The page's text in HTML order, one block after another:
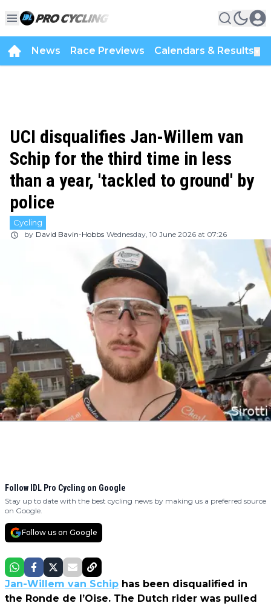
News Race Previews Calendars & Results
UCI disqualifies Jan-Willem van
Schip for the third time in less
than a year, 'tackled to ground' by
police
Cycling
by David Bavin-Hobbs Wednesday, 10 June 2026 at 07:26
Follow IDL Pro Cycling on Google
Stay up to date with the best cycling news by making us a preferred source
on Google.
Follow us on Google
Jan-Willem van Schip has been disqualified in
the Ronde de l’Oise. The Dutch rider was pulled